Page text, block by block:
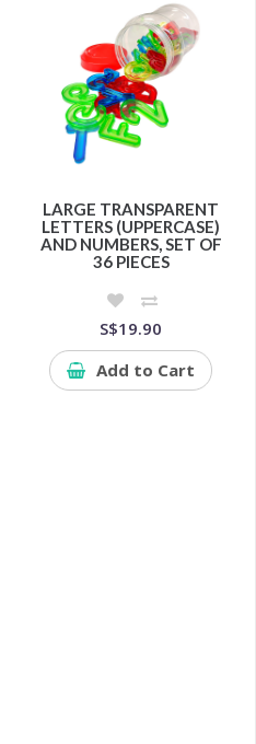
LARGE TRANSPARENT
LETTERS (UPPERCASE)
AND NUMBERS, SET OF
36 PIECES
S$19.90
Add to Cart